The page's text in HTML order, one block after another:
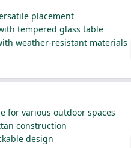
placement
tempered glass table
weather-resistant materials
for various outdoor spaces
construction
design